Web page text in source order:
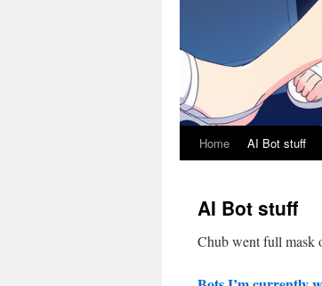
Home AI Bot stuff
AI Bot stuff
Chub went full mask